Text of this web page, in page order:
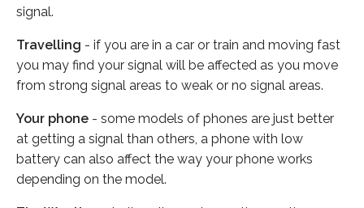
signal.
Travelling - if you are in a car or train and moving fast
you may find your signal will be affected as you move
from strong signal areas to weak or no signal areas.
Your phone - some models of phones are just better
at getting a signal than others, a phone with low
battery can also affect the way your phone works
depending on the model.